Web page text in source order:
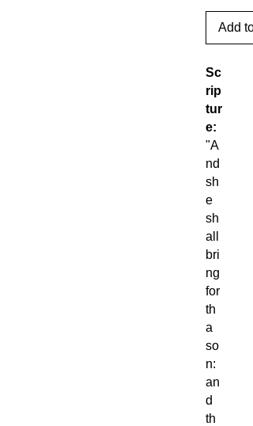
Add
Sc
rip
tur
e:
"A
nd
sh
e
sh
all
bri
ng
for
th
a
so
n:
an
d
th